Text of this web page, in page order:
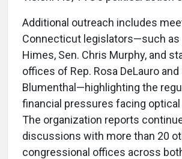
Additional outreach includes
Connecticut legislators—such as
Himes, Sen. Chris Murphy, and
offices of Rep. Rosa DeLauro and
Blumenthal—highlighting the
financial pressures facing
The organization reports
discussions with more than 20
congressional offices across